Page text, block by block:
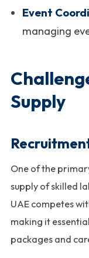
Event
managing
Supply
One of the
supply of skilled
UAE competes
making it
packages and